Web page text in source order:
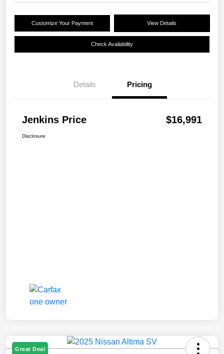
Customize Your Payment View Details
Check Availability
Details Pricing
Jenkins Price $16,991
Disclosure
Great Deal